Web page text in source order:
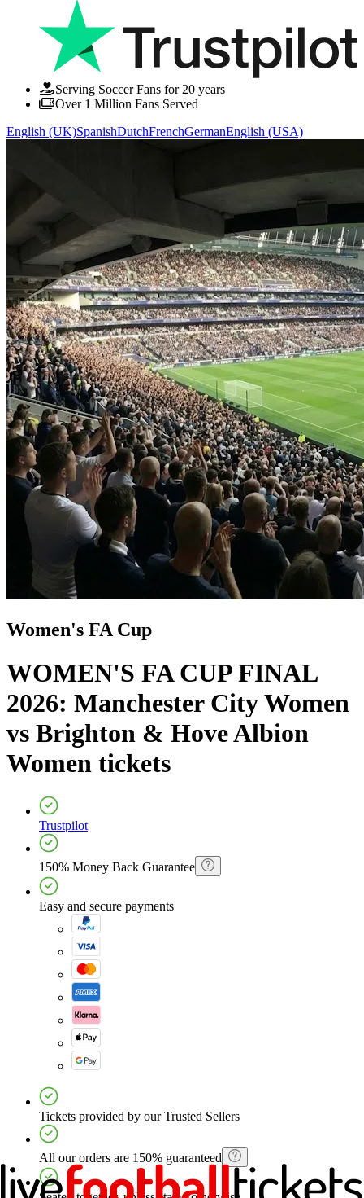
Serving Soccer Fans for 20 years
Over 1 Million Fans Served
English (UK)SpanishDutchFrenchGermanEnglish (USA)
Women's FA Cup
WOMEN'S FA CUP FINAL
2026: Manchester City Women
vs Brighton & Hove Albion
Women tickets
Trustpilot
150% Money Back Guarantee
Easy and secure payments
Tickets provided by our Trusted Sellers
All our orders are 150% guaranteed